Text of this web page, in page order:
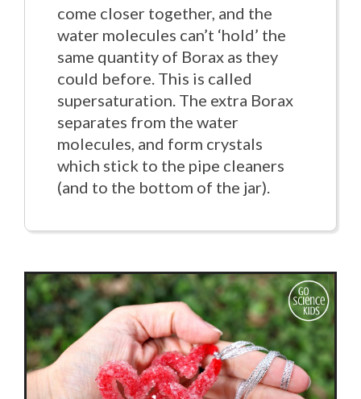
come closer together, and the
water molecules can’t ‘hold’ the
same quantity of Borax as they
could before. This is called
supersaturation. The extra Borax
separates from the water
molecules, and form crystals
which stick to the pipe cleaners
(and to the bottom of the jar).